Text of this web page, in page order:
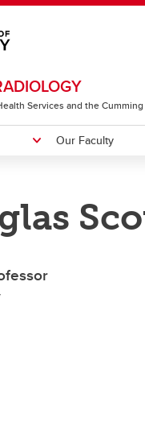
Services and the
Our Faculty